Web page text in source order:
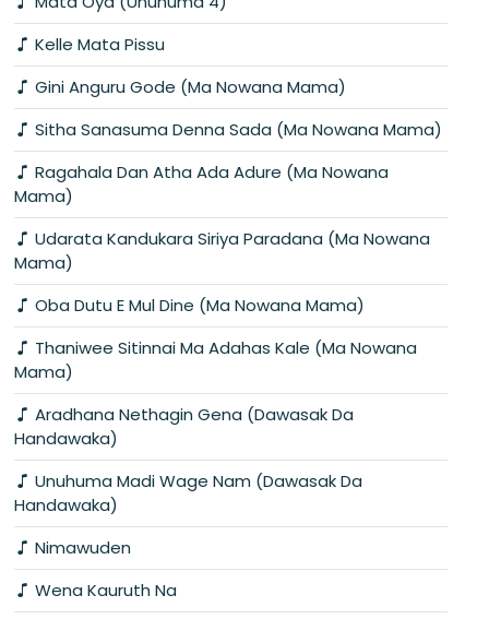
Kelle Mata Pissu
Gini Anguru Gode (Ma Nowana Mama)
Sitha Sanasuma Denna Sada (Ma Nowana Mama)
Ragahala Dan Atha Ada Adure (Ma Nowana
Mama)
Udarata Kandukara Siriya Paradana (Ma Nowana
Mama)
Oba Dutu E Mul Dine (Ma Nowana Mama)
Thaniwee Sitinnai Ma Adahas Kale (Ma Nowana
Mama)
Aradhana Nethagin Gena (Dawasak Da
Handawaka)
Unuhuma Madi Wage Nam (Dawasak Da
Handawaka)
Nimawuden
Wena Kauruth Na